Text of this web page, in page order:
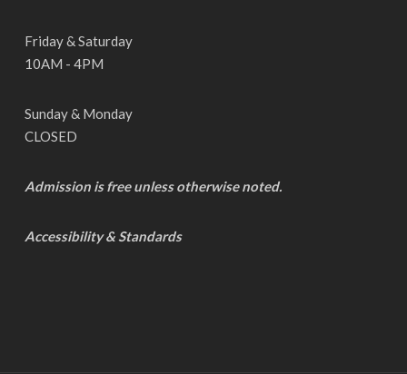
Friday & Saturday
10AM - 4PM
Sunday & Monday
CLOSED
Admission is free unless otherwise noted.
Accessibility & Standards